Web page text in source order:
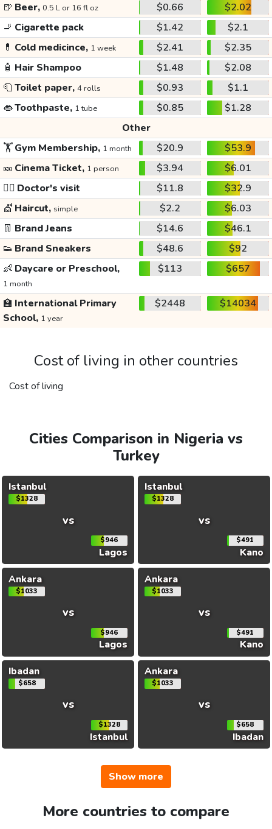
🍺 Beer, 0.5 L or 16 fl oz $0.66
$2.02
🚬 Cigarette pack $1.42
$2.1
💊 Cold medicince, 1 week $2.41
$2.35
🧴 Hair Shampoo $1.48
$2.08
🧻Toilet paper, 4 rolls $0.93
$1.1
👄Toothpaste, 1 tube $0.85
$1.28
Other
🏋️Gym Membership, 1 month $20.9
$53.9
🎫 Cinema Ticket, 1 person $3.94
$6.01
👩‍⚕️ Doctor's visit $11.8
$32.9
💇 Haircut, simple $2.2
$6.03
👖 Brand Jeans $14.6
$46.1
👟 Brand Sneakers $48.6
$92
👶 Daycare or Preschool,
1 month
$113 $657
🏫 International Primary
School, 1 year
$2448 $14034
Cost of living in other countries
Cost of living
Cities Comparison in Nigeria vs
Turkey
Istanbul
$1328
vs
$946
Lagos
Istanbul
$1328
vs
$491
Kano
Ankara
$1033
vs
$946
Lagos
Ankara
$1033
vs
$491
Kano
Ibadan
$658
vs
$1328
Istanbul
Ankara
$1033
vs
$658
Ibadan
Show more
More countries to compare